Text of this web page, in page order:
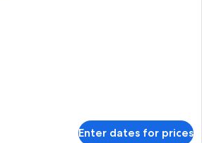
Enter dates for prices